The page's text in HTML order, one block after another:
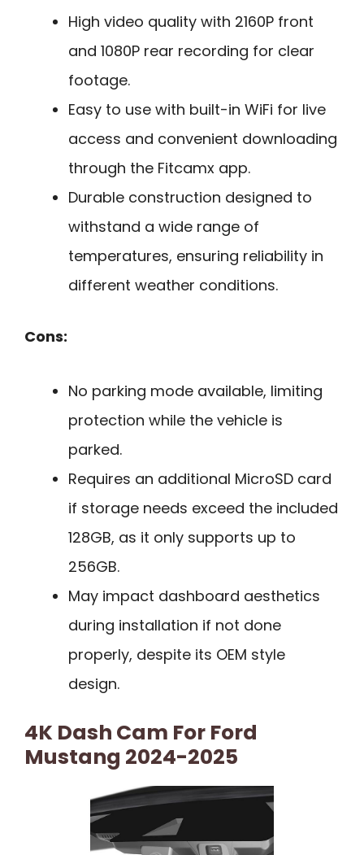
High video quality with 2160P front
and 1080P rear recording for clear
footage.
Easy to use with built-in WiFi for live
access and convenient downloading
through the Fitcamx app.
Durable construction designed to
withstand a wide range of
temperatures, ensuring reliability in
different weather conditions.
Cons:
No parking mode available, limiting
protection while the vehicle is
parked.
Requires an additional MicroSD card
if storage needs exceed the included
128GB, as it only supports up to
256GB.
May impact dashboard aesthetics
during installation if not done
properly, despite its OEM style
design.
4K Dash Cam For Ford
Mustang 2024-2025